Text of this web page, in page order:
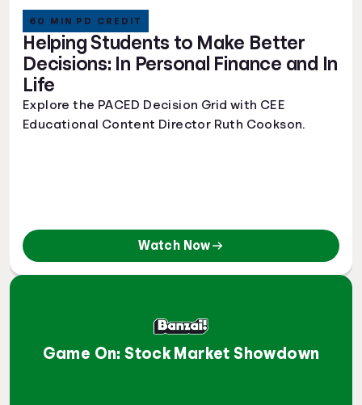
Helping Students to Make Better
Decisions: In Personal Finance and In
Life
60 MIN PD CREDIT
Explore the PACED Decision Grid with CEE
Educational Content Director Ruth Cookson.
Watch Now
Game On: Stock Market Showdown